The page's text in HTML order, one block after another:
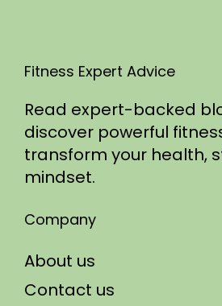
Fitness Expert Advice
Read expert-backed
discover powerful
transform your health,
mindset.
Company
About us
Contact us